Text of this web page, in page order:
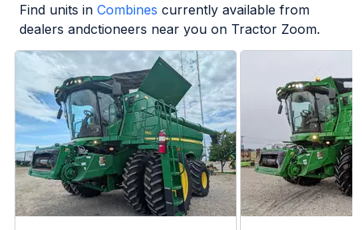
Find units in Combines currently available from
dealers andctioneers near you on Tractor Zoom.